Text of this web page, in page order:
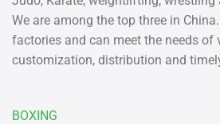
We are among the top three in
factories and can meet the needs of
customization, distribution and
BOXING